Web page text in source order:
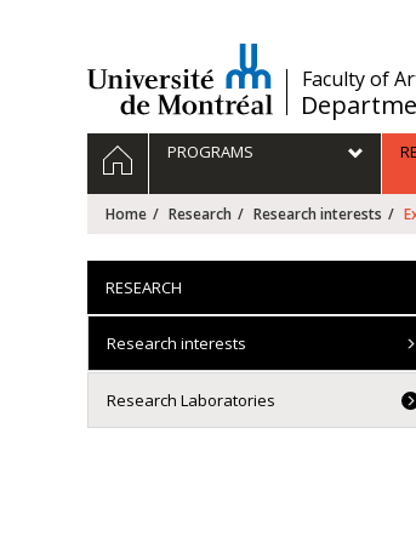
/Faculty of
Navigation
principale
HOMEPROGRAMS
Home Research Research interests
RESEARCH
Research interests
Research Laboratories